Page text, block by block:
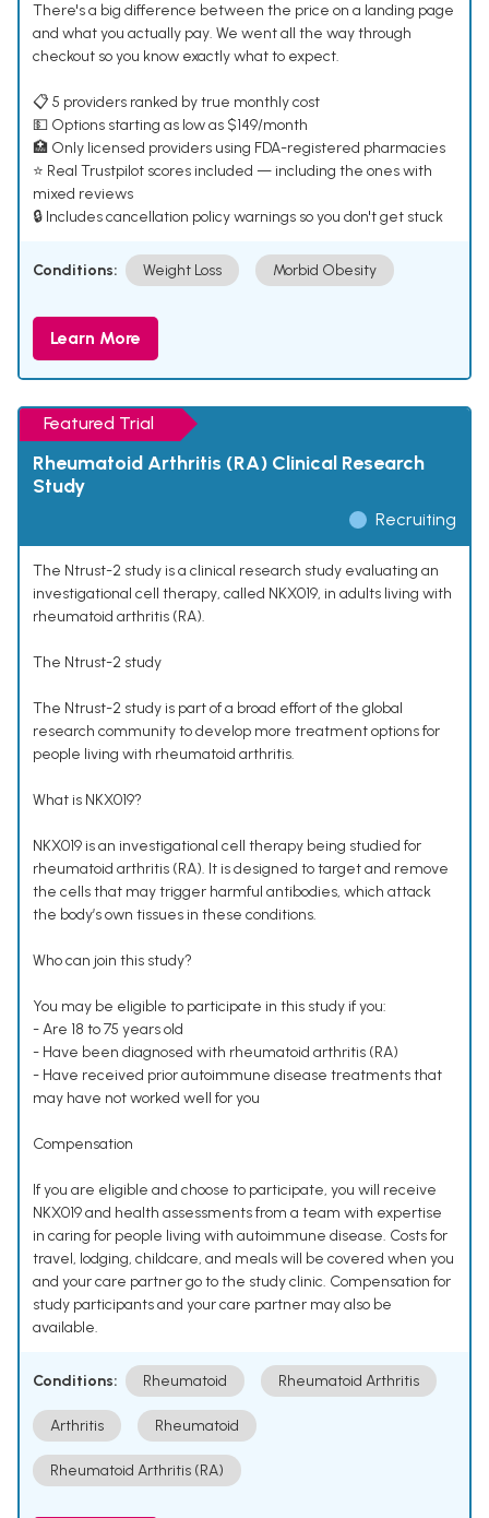
There's a big difference between the price on a landing page
and what you actually pay. We went all the way through
checkout so you know exactly what to expect.
📋 5 providers ranked by true monthly cost
💵 Options starting as low as $149/month
🏥 Only licensed providers using FDA-registered pharmacies
⭐ Real Trustpilot scores included — including the ones with
mixed reviews
🔒 Includes cancellation policy warnings so you don't get stuck
Conditions: Weight Loss Morbid Obesity
Learn More
Featured Trial
Rheumatoid Arthritis (RA) Clinical Research
Study
Recruiting
The Ntrust-2 study is a clinical research study evaluating an
investigational cell therapy, called NKX019, in adults living with
rheumatoid arthritis (RA).
The Ntrust-2 study
The Ntrust-2 study is part of a broad effort of the global
research community to develop more treatment options for
people living with rheumatoid arthritis.
What is NKX019?
NKX019 is an investigational cell therapy being studied for
rheumatoid arthritis (RA). It is designed to target and remove
the cells that may trigger harmful antibodies, which attack
the body’s own tissues in these conditions.
Who can join this study?
You may be eligible to participate in this study if you:
- Are 18 to 75 years old
- Have been diagnosed with rheumatoid arthritis (RA)
- Have received prior autoimmune disease treatments that
may have not worked well for you
Compensation
If you are eligible and choose to participate, you will receive
NKX019 and health assessments from a team with expertise
in caring for people living with autoimmune disease. Costs for
travel, lodging, childcare, and meals will be covered when you
and your care partner go to the study clinic. Compensation for
study participants and your care partner may also be
available.
Conditions: Rheumatoid Rheumatoid Arthritis
Arthritis Rheumatoid
Rheumatoid Arthritis (RA)